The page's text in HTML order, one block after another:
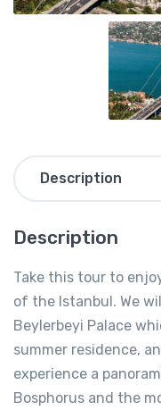
Description
Description
Take this tour to
of the Istanbul. We
Beylerbeyi Palace
summer residence,
experience a
Bosphorus and the